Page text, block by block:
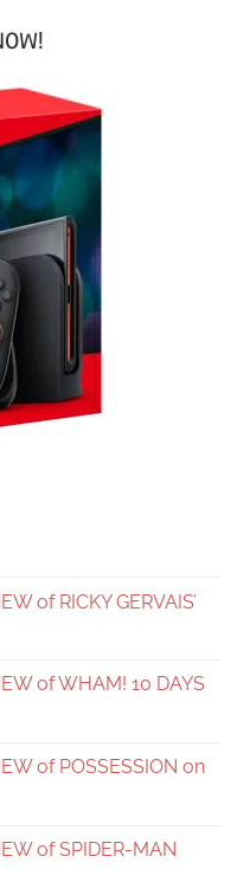
of RICKY GERVAIS’
of WHAM! 10 DAYS
of POSSESSION on
of SPIDER-MAN